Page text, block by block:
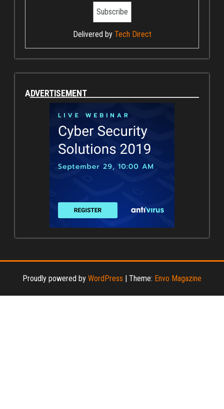
Delivered by Tech Direct
ADVERTISEMENT
Proudly powered by WordPress Theme: Envo Magazine